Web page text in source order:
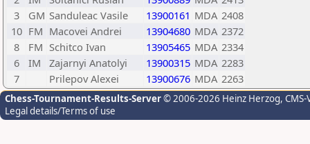
3
GM Sanduleac Vasile 13900161 MDA 2408
10 FM Macovei Andrei 13904680 MDA 2372
8
FM Schitco Ivan 13905465 MDA 2334
6
IM Zajarnyi Anatolyi 13900315 MDA 2283
7
Prilepov Alexei 13900676 MDA 2263
Chess-Tournament-Results-Server© 2006-2026 Heinz Herzog,
Legal details/Terms of use